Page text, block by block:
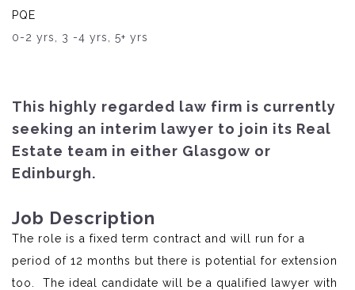
PQE
0-2 yrs, 3 -4 yrs, 5+ yrs
This highly regarded law firm is currently
seeking an interim lawyer to join its Real
Estate team in either Glasgow or
Edinburgh.
Job Description
The role is a fixed term contract and will run for a
period of 12 months but there is potential for extension
too. The ideal candidate will be a qualified lawyer with